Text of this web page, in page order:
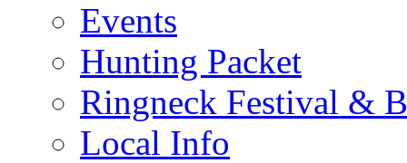
Events
Hunting Packet
Ringneck Festival &
Local Info